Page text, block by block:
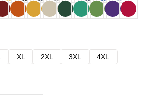
XL 2XL 3XL
4XL